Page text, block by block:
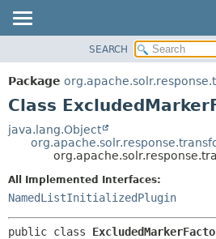
PACKAGE
CLASS
TREE
DEPRECATED
SEARCH
Package
Class
java.lang.Object
All Implemented Interfaces:
NamedListInitializedPlugin
public class